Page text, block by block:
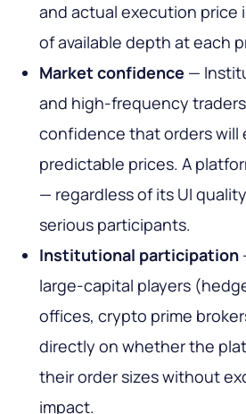
and actual execution price
of available depth at each
Market confidence —
and high-frequency
confidence that orders will
predictable prices. A
— regardless of its UI
serious participants.
Institutional participation
large-capital players
offices, crypto prime
directly on whether the
their order sizes without
impact.